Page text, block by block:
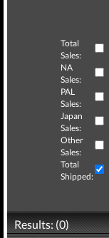
Total
Sales:
NA
Sales:
PAL
Sales:
Japan
Sales:
Other
Sales:
Total
Shipped:
Results: (0)